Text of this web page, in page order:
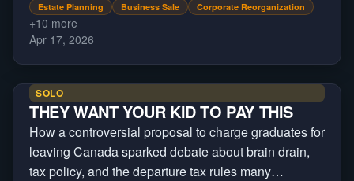
Estate Planning Business Sale Corporate Reorganization
+10 more
Apr 17, 2026
SOLO
THEY WANT YOUR KID TO PAY THIS
How a controversial proposal to charge graduates for
leaving Canada sparked debate about brain drain,
tax policy, and the departure tax rules many